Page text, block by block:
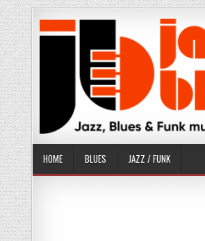
Skip
to
content
HOME BLUES JAZZ / FUNK